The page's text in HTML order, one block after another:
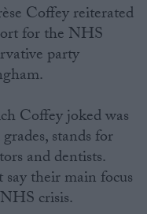
Coffey reiterated
for the NHS
party
Coffey joked was
stands for
and dentists.
their main focus
crisis.